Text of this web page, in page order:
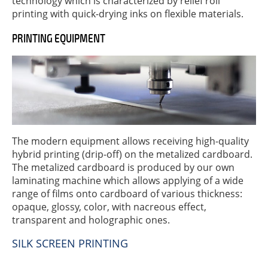
printing with quick-drying inks on flexible materials.
PRINTING EQUIPMENT
The modern equipment allows receiving high-quality
hybrid printing (drip-off) on the metalized cardboard.
The metalized cardboard is produced by our own
laminating machine which allows applying of a wide
range of films onto cardboard of various thickness:
opaque, glossy, color, with nacreous effect,
transparent and holographic ones.
SILK SCREEN PRINTING